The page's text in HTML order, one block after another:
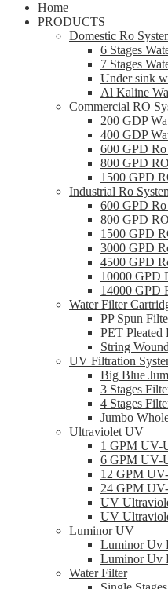
Home
PRODUCTS
Domestic Ro
6 Stages
7 Stages
Under sink
Al Kaline
Commercial RO
200 GDP
400 GDP
600 GPD Ro
800 GPD
1500 GPD
Industrial Ro
600 GPD Ro
800 GPD
1500 GPD
3000 GPD
4500 GPD
10000 GPD
14000 GPD
Water Filter
PP Spun
PET Pleated
String
UV Filtration
Big Blue
3 Stages
4 Stages
Jumbo
Ultraviolet UV
1 GPM UV-
6 GPM UV-
12 GPM
24 GPM
UV
UV
Luminor UV
Luminor Uv
Luminor Uv
Water Filter